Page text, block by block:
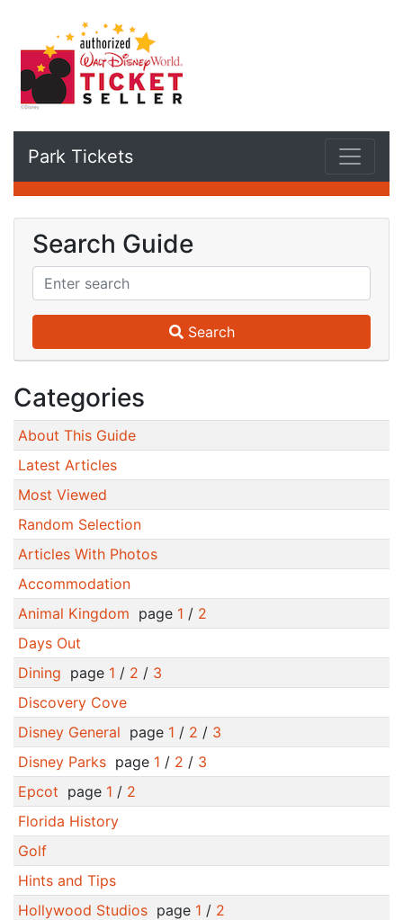
Park Tickets
Search Guide
Search
Categories
About This Guide
Latest Articles
Most Viewed
Random Selection
Articles With Photos
Accommodation
Animal Kingdom page 1 / 2
Days Out
Dining page 1 / 2 / 3
Discovery Cove
Disney General page 1 / 2 / 3
Disney Parkspage 1 / 2 / 3
Epcot page 1 / 2
Florida History
Golf
Hints and Tips
Hollywood Studiospage 1 / 2